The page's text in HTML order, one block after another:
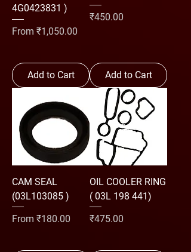
4G0423831 )
From ₹1,050.00
Sale Price
Add to Cart
Price
₹450.00
Add to Cart
CAM SEAL
(03L103085 )
From ₹180.00
Sale Price
OIL COOLER RING
( 03L 198 441)
Price
₹475.00